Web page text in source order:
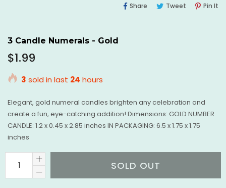
Share Share Tweet TweetPin It
3 Candle Numerals - Gold
Regular
$1.99
3 sold in last 24 hours
Elegant, gold numeral candles brighten any celebration and
create a fun, eye-catching addition! Dimensions: GOLD NUMBER
CANDLE: 1.2 x 0.45 x 2.85 inches IN PACKAGING: 6.5 x 1.75 x 1.75
inches
SOLD OUT